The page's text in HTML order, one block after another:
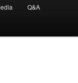
Q&A